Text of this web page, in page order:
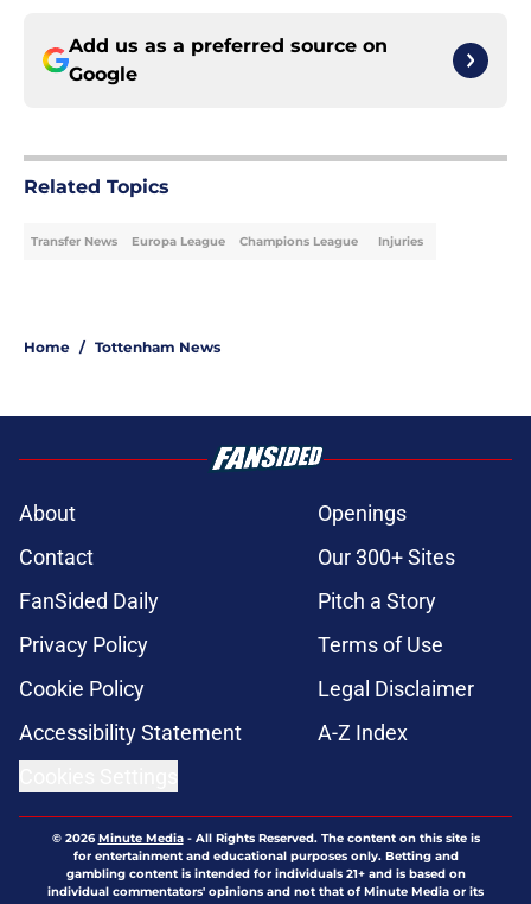
Add us as a preferred source on
Google
Related Topics
Transfer News Europa League Champions League Injuries
Home / Tottenham News
About
Openings
Contact
Our 300+ Sites
FanSided Daily
Pitch a Story
Privacy Policy
Terms of Use
Cookie Policy
Legal Disclaimer
Accessibility Statement
A-Z Index
© 2026Minute Media- All Rights Reserved. The content on this site is
for entertainment and educational purposes only. Betting and
gambling content is intended for individuals 21+ and is based on
individual commentators' opinions and not that of Minute Media or its